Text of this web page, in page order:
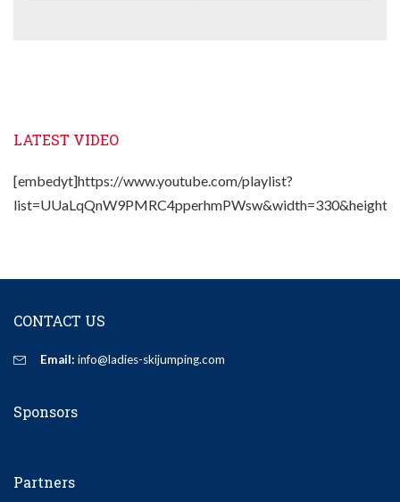
LATEST VIDEO
[embedyt]https://www.youtube.com/playlist?
CONTACT US
Email: info@ladies-skijumping.com
Sponsors
Partners